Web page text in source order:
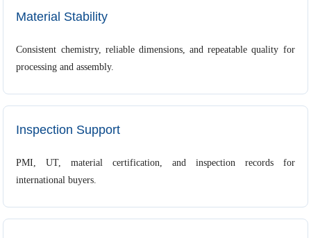
Material Stability
Consistent chemistry, reliable dimensions, and repeatable quality for
processing and assembly.
Inspection Support
PMI, UT, material certification, and inspection records for
international buyers.